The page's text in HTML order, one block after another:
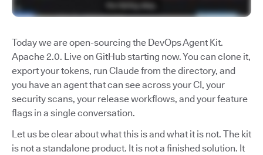
Today we are open-sourcing the DevOps Agent Kit.
Apache 2.0. Live on GitHub starting now. You can clone it,
export your tokens, run Claude from the directory, and
you have an agent that can see across your CI, your
security scans, your release workflows, and your feature
flags in a single conversation.
Let us be clear about what this is and what it is not. The kit
is not a standalone product. It is not a finished solution. It